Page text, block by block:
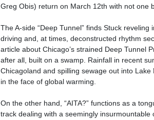
Greg Obis) return on March 12th with not one
The A-side “Deep Tunnel” finds Stuck
driving and, at times, deconstructed rhythm
article about Chicago’s strained Deep Tunnel
after all, built on a swamp. Rainfall in recent
Chicagoland and spilling sewage out into
in the face of global warming.
On the other hand, “AITA?” functions as a
track dealing with a seemingly